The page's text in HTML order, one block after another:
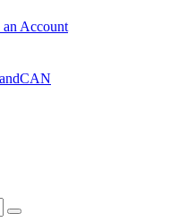
an Account